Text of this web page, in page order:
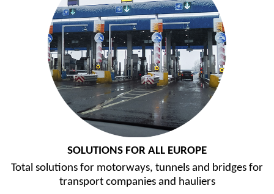
SOLUTIONS FOR ALL EUROPE
Total solutions for motorways, tunnels and bridges for
transport companies and hauliers